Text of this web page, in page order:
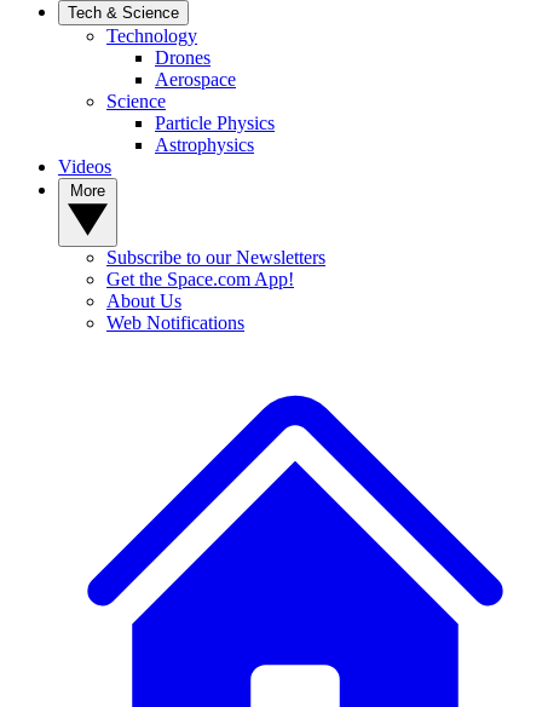
Tech & Science
Technology
Drones
Aerospace
Science
Particle Physics
Astrophysics
Videos
Subscribe to our Newsletters
Get the Space.com App!
About Us
Web Notifications